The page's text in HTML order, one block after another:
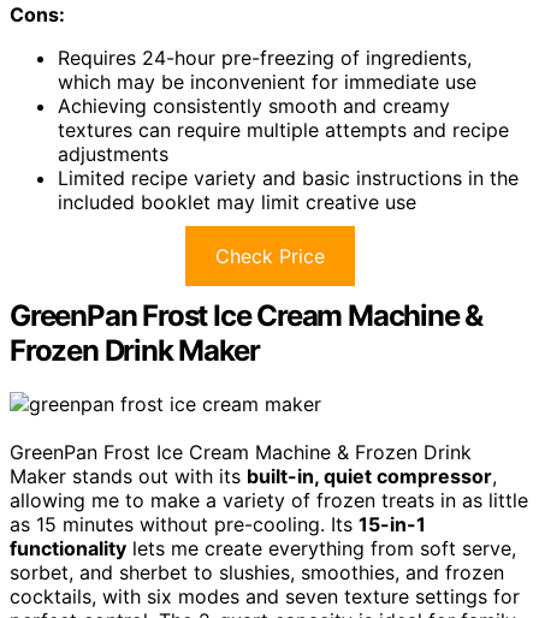
Cons:
Requires 24-hour pre-freezing of ingredients,
which may be inconvenient for immediate use
Achieving consistently smooth and creamy
textures can require multiple attempts and recipe
adjustments
Limited recipe variety and basic instructions in the
included booklet may limit creative use
Check Price
GreenPan Frost Ice Cream Machine &
Frozen Drink Maker
GreenPan Frost Ice Cream Machine & Frozen Drink
Maker stands out with its built-in, quiet compressor,
allowing me to make a variety of frozen treats in as little
as 15 minutes without pre-cooling. Its 15-in-1
functionality lets me create everything from soft serve,
sorbet, and sherbet to slushies, smoothies, and frozen
cocktails, with six modes and seven texture settings for